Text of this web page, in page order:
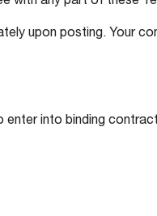
upon posting. Your
enter into binding